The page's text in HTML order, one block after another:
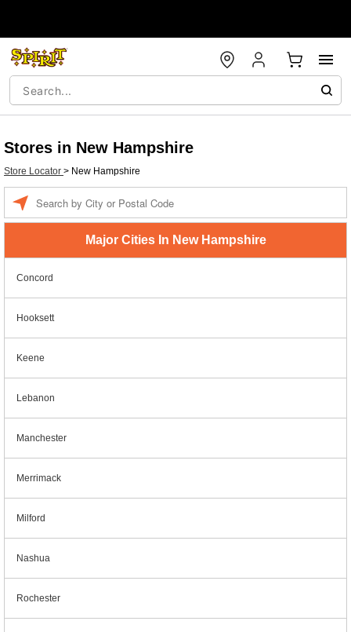
Stores in New Hampshire
Store Locator > New Hampshire
Major Cities In New Hampshire
Concord
Hooksett
Keene
Lebanon
Manchester
Merrimack
Milford
Nashua
Rochester